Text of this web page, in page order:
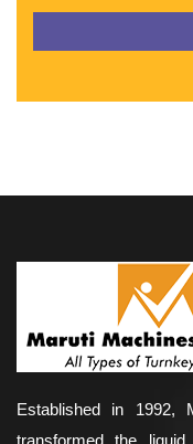
Established in 1992,
transformed the